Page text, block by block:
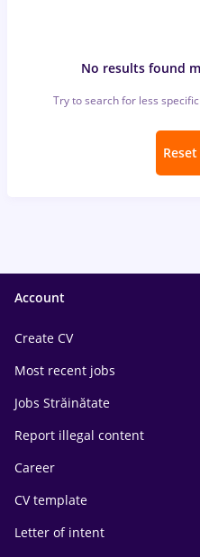
No results found
Try to search for less
Account
Create CV
Most recent jobs
Jobs Străinătate
Report illegal content
Career
CV template
Letter of intent